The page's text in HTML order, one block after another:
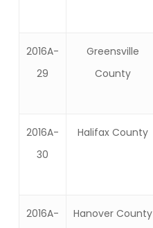
2016A-
29
Greensville
County
2016A-
30
Halifax County
2016A-
Hanover County